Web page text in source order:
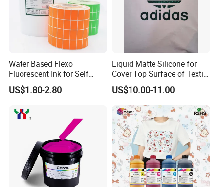
Water Based Flexo
Fluorescent Ink for Self
Adhesion Sticker Printing
Supplier
US$1.80-2.80
Liquid Matte Silicone for
Cover Top Surface of Textile
Screen Printing Logo
US$10.00-11.00